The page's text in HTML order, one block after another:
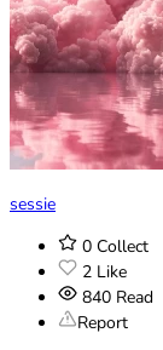
sessie
0 Collect
2 Like
840 Read
Report